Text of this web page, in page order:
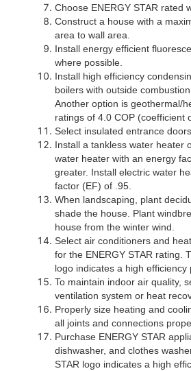
Choose ENERGY STAR rated
Construct a house with a
area to wall area.
Install energy efficient
where possible.
Install high efficiency
boilers with outside
Another option is geothermal/
ratings of 4.0 COP (coefficient
Select insulated entrance
Install a tankless water heater
water heater with an energy
greater. Install electric water
factor (EF) of .95.
When landscaping, plant
shade the house. Plant
house from the winter wind.
Select air conditioners and
for the ENERGY STAR rating.
logo indicates a high efficiency
To maintain indoor air quality,
ventilation system or heat
Properly size heating and
all joints and connections
Purchase ENERGY STAR
dishwasher, and clothes
STAR logo indicates a high